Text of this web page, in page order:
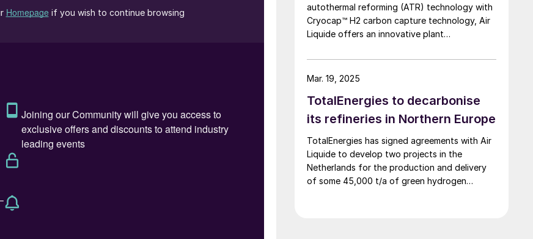
and when coupled to power generation can
removal of by-products, and also generates
waste gasification also generates syngas
higher value downstream products such as
Gasification is also able to deal with some of the
recycled, including non-recyclable plastics like
gasification has been patchy to say the
hydrogen solutions to meet growing demand.
autothermal reforming (ATR) technology with
Cryocap™ H2 carbon capture technology, Air
Liquide offers an innovative plant
production facility offering flexible product
diversification with hydrogen and ammonia at
decarbonisation targets.
TotalEnergies to decarbonise
its refineries in Northern Europe
TotalEnergies has signed agreements with Air
Liquide to develop two projects in the
Netherlands for the production and delivery
of some 45,000 t/a of green hydrogen
Mar. 19, 2025